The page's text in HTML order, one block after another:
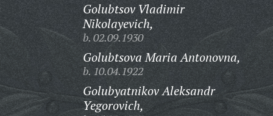
Golubtsov Vladimir
Nikolayevich,
b. 02.09.1930
Golubtsova Maria Antonovna,
b. 10.04.1922
Golubyatnikov Aleksandr
Yegorovich,